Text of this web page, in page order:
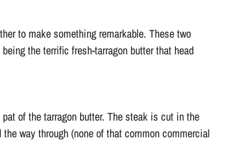
to make something remarkable. These two
the terrific fresh-tarragon butter that head
of the tarragon butter. The steak is cut in the
way through (none of that common commercial